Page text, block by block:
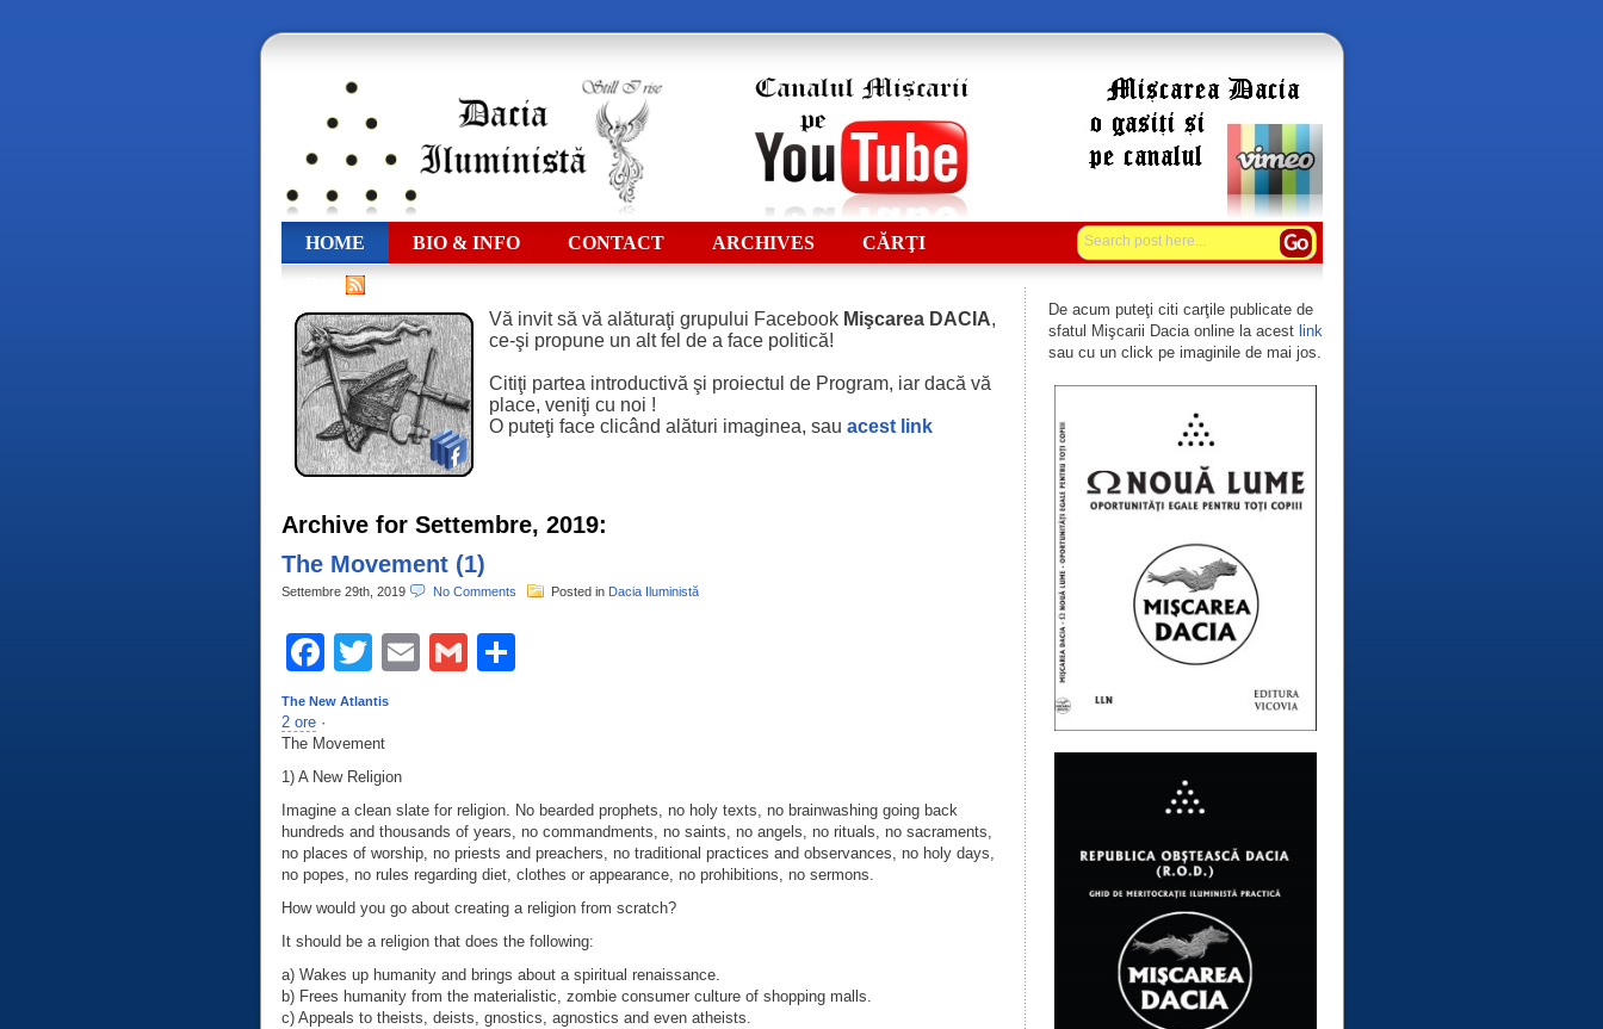
HOME BIO & INFO CONTACT ARCHIVES CĂRŢI
Vă invit să vă alăturaţi grupului Facebook Mişcarea DACIA,
ce-şi propune un alt fel de a face politică!
Citiţi partea introductivă şi proiectul de Program, iar dacă vă
place, veniţi cu noi !
O puteţi face clicând alături imaginea, sau acest link
Archive for Settembre, 2019:
The Movement (1)
Settembre 29th, 2019 No Comments Posted in Dacia Iluministă
Facebook
TwitterEmailGmail
The New Atlantis
2 ore·
The Movement
1) A New Religion
Imagine a clean slate for religion. No bearded prophets, no holy texts, no brainwashing going back
hundreds and thousands of years, no commandments, no saints, no angels, no rituals, no sacraments,
no places of worship, no priests and preachers, no traditional practices and observances, no holy days,
no popes, no rules regarding diet, clothes or appearance, no prohibitions, no sermons.
How would you go about creating a religion from scratch?
It should be a religion that does the following:
a) Wakes up humanity and brings about a spiritual renaissance.
b) Frees humanity from the materialistic, zombie consumer culture of shopping malls.
c) Appeals to theists, deists, gnostics, agnostics and even atheists.
De acum puteţi citi carţile publicate de
sfatul Mişcarii Dacia online la acest link
sau cu un click pe imaginile de mai jos.